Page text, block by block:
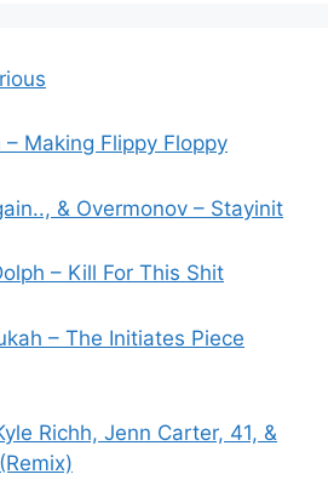
Making Flippy Floppy
& Overmonov – Stayinit
– Kill For This Shit
– The Initiates Piece
Richh, Jenn Carter, 41, &